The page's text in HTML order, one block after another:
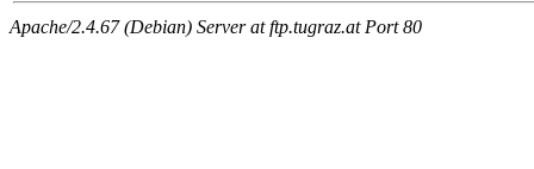
Apache/2.4.67 (Debian) Server at ftp.tugraz.at Port 80